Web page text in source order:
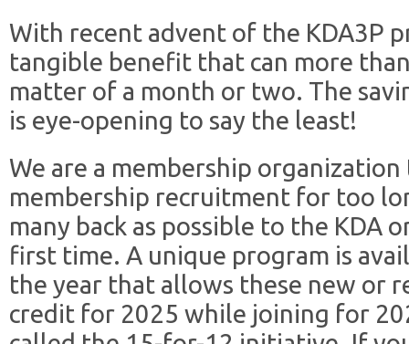
With recent advent of the KDA3P
tangible benefit that can more
matter of a month or two. The
is eye-opening to say the least!
We are a membership
membership recruitment for too
many back as possible to the KDA
first time. A unique program is
the year that allows these new or
credit for 2025 while joining for